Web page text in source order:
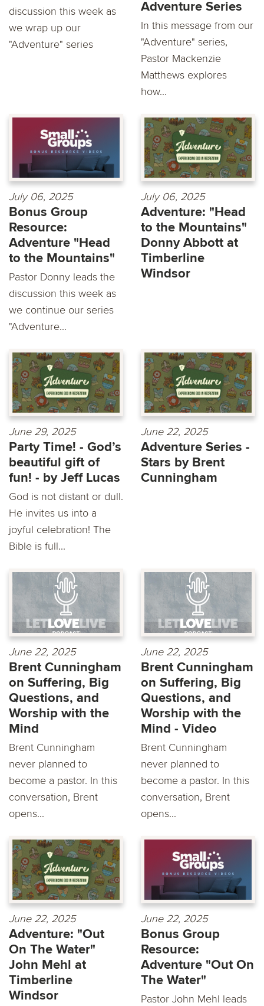
discussion this week as
we wrap up our
"Adventure" series
Adventure Series
In this message from our
"Adventure" series,
Pastor Mackenzie
Matthews explores
how...
July 06, 2025
Bonus Group
Resource:
Adventure "Head
to the Mountains"
Pastor Donny leads the
discussion this week as
we continue our series
"Adventure...
July 06, 2025
Adventure: "Head
to the Mountains"
Donny Abbott at
Timberline
Windsor
June 29, 2025
Party Time! - God’s
beautiful gift of
fun! - by Jeff Lucas
God is not distant or dull.
He invites us into a
joyful celebration! The
Bible is full...
June 22, 2025
Adventure Series -
Stars by Brent
Cunningham
June 22, 2025
Brent Cunningham
on Suffering, Big
Questions, and
Worship with the
Mind
Brent Cunningham
never planned to
become a pastor. In this
conversation, Brent
opens...
June 22, 2025
Brent Cunningham
on Suffering, Big
Questions, and
Worship with the
Mind - Video
Brent Cunningham
never planned to
become a pastor. In this
conversation, Brent
opens...
June 22, 2025
Adventure: "Out
On The Water"
John Mehl at
Timberline
Windsor
June 22, 2025
Bonus Group
Resource:
Adventure "Out On
The Water"
Pastor John Mehl leads